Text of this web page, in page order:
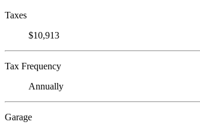
Taxes
$10,913
Tax Frequency
Annually
Garage